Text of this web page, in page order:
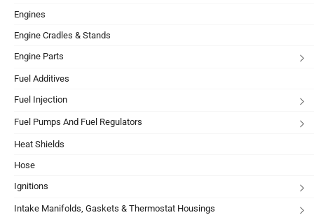
Engines
Engine Cradles & Stands
Engine Parts
Fuel Additives
Fuel Injection
Fuel Pumps And Fuel Regulators
Heat Shields
Hose
Ignitions
Intake Manifolds, Gaskets & Thermostat Housings